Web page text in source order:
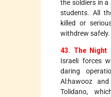
the soldiers in
students. All
killed or
withdrew safely.
43. The Night
Israeli forces
daring
Al:hawooz
Tolidano,